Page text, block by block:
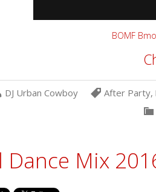
BOMF
DJ Urban Cowboy After Party,
Dance Mix